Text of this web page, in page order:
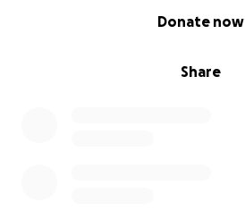
Share
Donate now